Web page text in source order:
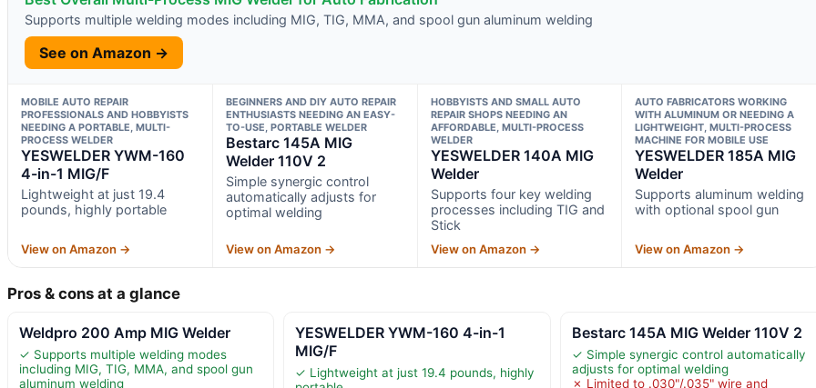
Supports multiple welding modes including MIG, TIG, MMA, and spool gun aluminum welding
See on Amazon →
MOBILE AUTO REPAIR
PROFESSIONALS AND HOBBYISTS
NEEDING A PORTABLE, MULTI-
PROCESS WELDER
YESWELDER YWM-160
4-in-1 MIG/F
Lightweight at just 19.4
pounds, highly portable
View on Amazon →
BEGINNERS AND DIY AUTO REPAIR
ENTHUSIASTS NEEDING AN EASY-
TO-USE, PORTABLE WELDER
Bestarc 145A MIG
Welder 110V 2
Simple synergic control
automatically adjusts for
optimal welding
View on Amazon →
HOBBYISTS AND SMALL AUTO
REPAIR SHOPS NEEDING AN
AFFORDABLE, MULTI-PROCESS
WELDER
YESWELDER 140A MIG
Welder
Supports four key welding
processes including TIG and
Stick
View on Amazon →
AUTO FABRICATORS WORKING
WITH ALUMINUM OR NEEDING A
LIGHTWEIGHT, MULTI-PROCESS
MACHINE FOR MOBILE USE
YESWELDER 185A MIG
Welder
Supports aluminum welding
with optional spool gun
View on Amazon →
Pros & cons at a glance
Weldpro 200 Amp MIG Welder
✓ Supports multiple welding modes
including MIG, TIG, MMA, and spool gun
aluminum welding
YESWELDER YWM-160 4-in-1
MIG/F
✓ Lightweight at just 19.4 pounds, highly
Bestarc 145A MIG Welder 110V 2
✓ Simple synergic control automatically
adjusts for optimal welding
✗ Limited to .030"/.035" wire and